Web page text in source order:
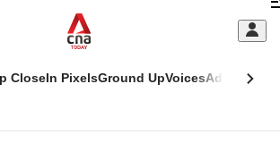
CloseIn PixelsGround UpVoicesAdulting